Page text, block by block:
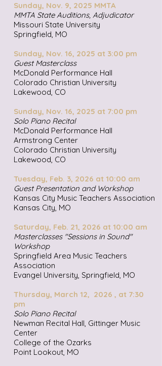
Sunday, Nov. 9, 2025 MMTA
MMTA State Auditions, Adjudicator
Missouri State University
Springfield, MO
Sunday, Nov. 16, 2025 at 3:00 pm
Guest Masterclass
McDonald Performance Hall
Colorado Christian University
Lakewood, CO
Sunday, Nov. 16, 2025 at 7:00 pm
Solo Piano Recital
McDonald Performance Hall
Armstrong Center
Colorado Christian University
Lakewood, CO
Tuesday, Feb. 3, 2026 at 10:00 am
Guest Presentation and Workshop
Kansas City Music Teachers Association
Kansas City, MO
Saturday, Feb. 21, 2026 at 10:00 am
Masterclasses "Sessions in Sound"
Workshop
Springfield Area Music Teachers
Association
Evangel University, Springfield, MO
Thursday, March 12, 2026 , at 7:30
pm
Solo Piano Recital
Newman Recital Hall, Gittinger Music
Center
College of the Ozarks
Point Lookout, MO